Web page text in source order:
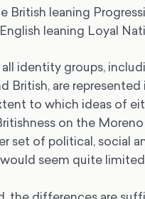
British leaning
leaning Loyal
identity groups,
British, are represented
to which ideas of
on the
set of political, social
seem quite